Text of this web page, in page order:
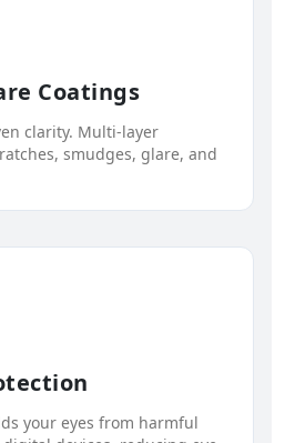
Coatings
clarity. Multi-layer
smudges, glare, and
your eyes from harmful